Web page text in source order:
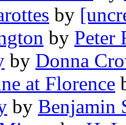
by
by Peter
by Donna
at Florence
by Benjamin